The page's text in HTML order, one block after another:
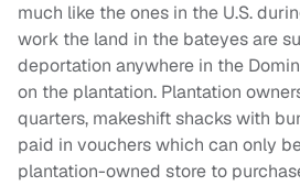
much like the ones in the U.S.
work the land in the bateyes are
deportation anywhere in the
on the plantation. Plantation
quarters, makeshift shacks with
paid in vouchers which can only
plantation-owned store to